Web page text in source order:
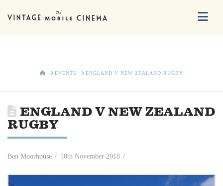
HOMEEVENTS ENGLAND V NEW ZEALAND RUGBY
ENGLAND V NEW ZEALAND
RUGBY
Ben Moorhouse 10th November 2018